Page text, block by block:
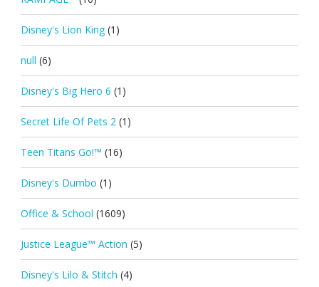
Disney's Lion King (1)
null (6)
Disney's Big Hero 6 (1)
Secret Life Of Pets 2 (1)
Teen Titans Go!™ (16)
Disney's Dumbo (1)
Office & School (1609)
Justice League™ Action (5)
Disney's Lilo & Stitch (4)